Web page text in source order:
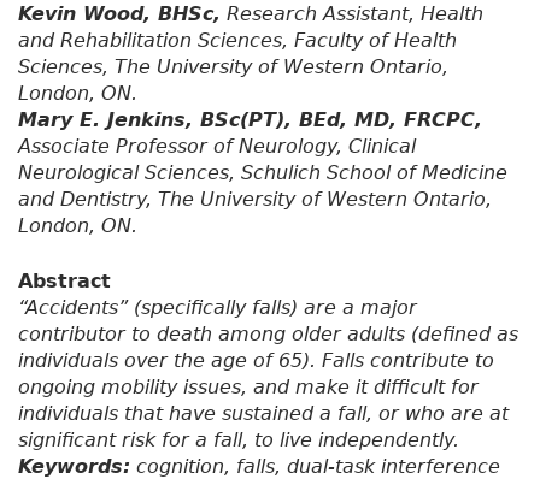
Kevin Wood, BHSc, Research Assistant, Health
and Rehabilitation Sciences, Faculty of Health
Sciences, The University of Western Ontario,
London, ON.
Mary E. Jenkins, BSc(PT), BEd, MD, FRCPC,
Associate Professor of Neurology, Clinical
Neurological Sciences, Schulich School of Medicine
and Dentistry, The University of Western Ontario,
London, ON.
Abstract
“Accidents” (specifically falls) are a major
contributor to death among older adults (defined as
individuals over the age of 65). Falls contribute to
ongoing mobility issues, and make it difficult for
individuals that have sustained a fall, or who are at
significant risk for a fall, to live independently.
Keywords: cognition, falls, dual-task interference